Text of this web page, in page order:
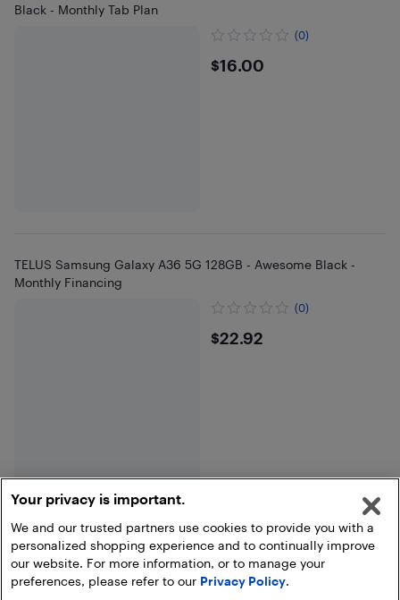
Black - Monthly Tab Plan
(0)
$16
$16.00
TELUS Samsung Galaxy A36 5G 128GB - Awesome Black -
Monthly Financing
(0)
$22.92
$22.92
End of results
Your privacy is important.
We and our trusted partners use cookies to provide you with a
personalized shopping experience and to continually improve
our website. For more information, or to manage your
preferences, please refer to our Privacy Policy.